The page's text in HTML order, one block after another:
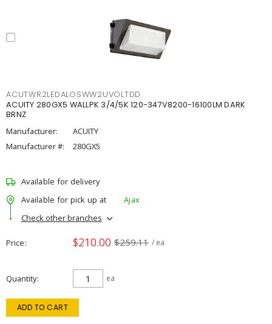
ACUTWR2LEDALOSWW2UVOLTDD
ACUITY 280GX5 WALLPK 3/4/5K 120-347V8200-16100LM DARK
BRNZ
Manufacturer:
ACUITY
Manufacturer #:
280GX5
Available for delivery
Available for pick up at
Ajax
Check other branches
Price $210.00 $259.11 / ea
Quantity ea
ADD TO CART